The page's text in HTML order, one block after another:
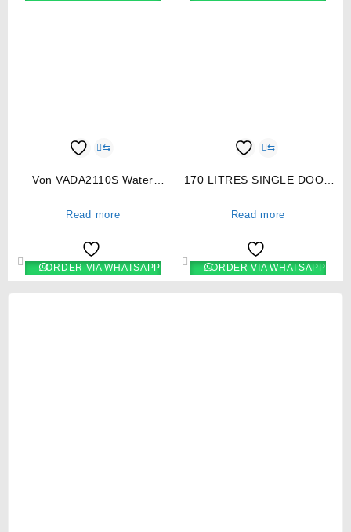
⇆
Von VADA2110S Water
Cabinet – Silver/Black
Read more
ORDER VIA WHATSAPP
⇆
170 LITRES SINGLE DOOR
TITAN SILVER- RF/219
Read more
ORDER VIA WHATSAPP